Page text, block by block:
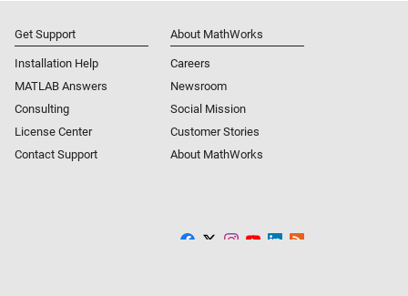
Get Support
Installation Help
MATLAB Answers
Consulting
License Center
Contact Support
About MathWorks
Careers
Newsroom
Social Mission
Customer Stories
About MathWorks